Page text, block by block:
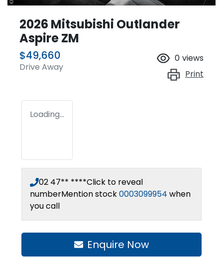
2026 Mitsubishi Outlander
Aspire ZM
$49,660
Drive Away
0 views
Print
Loading...
02 47** ****Click to reveal
numberMention stock0003099954 when
you call
Enquire Now